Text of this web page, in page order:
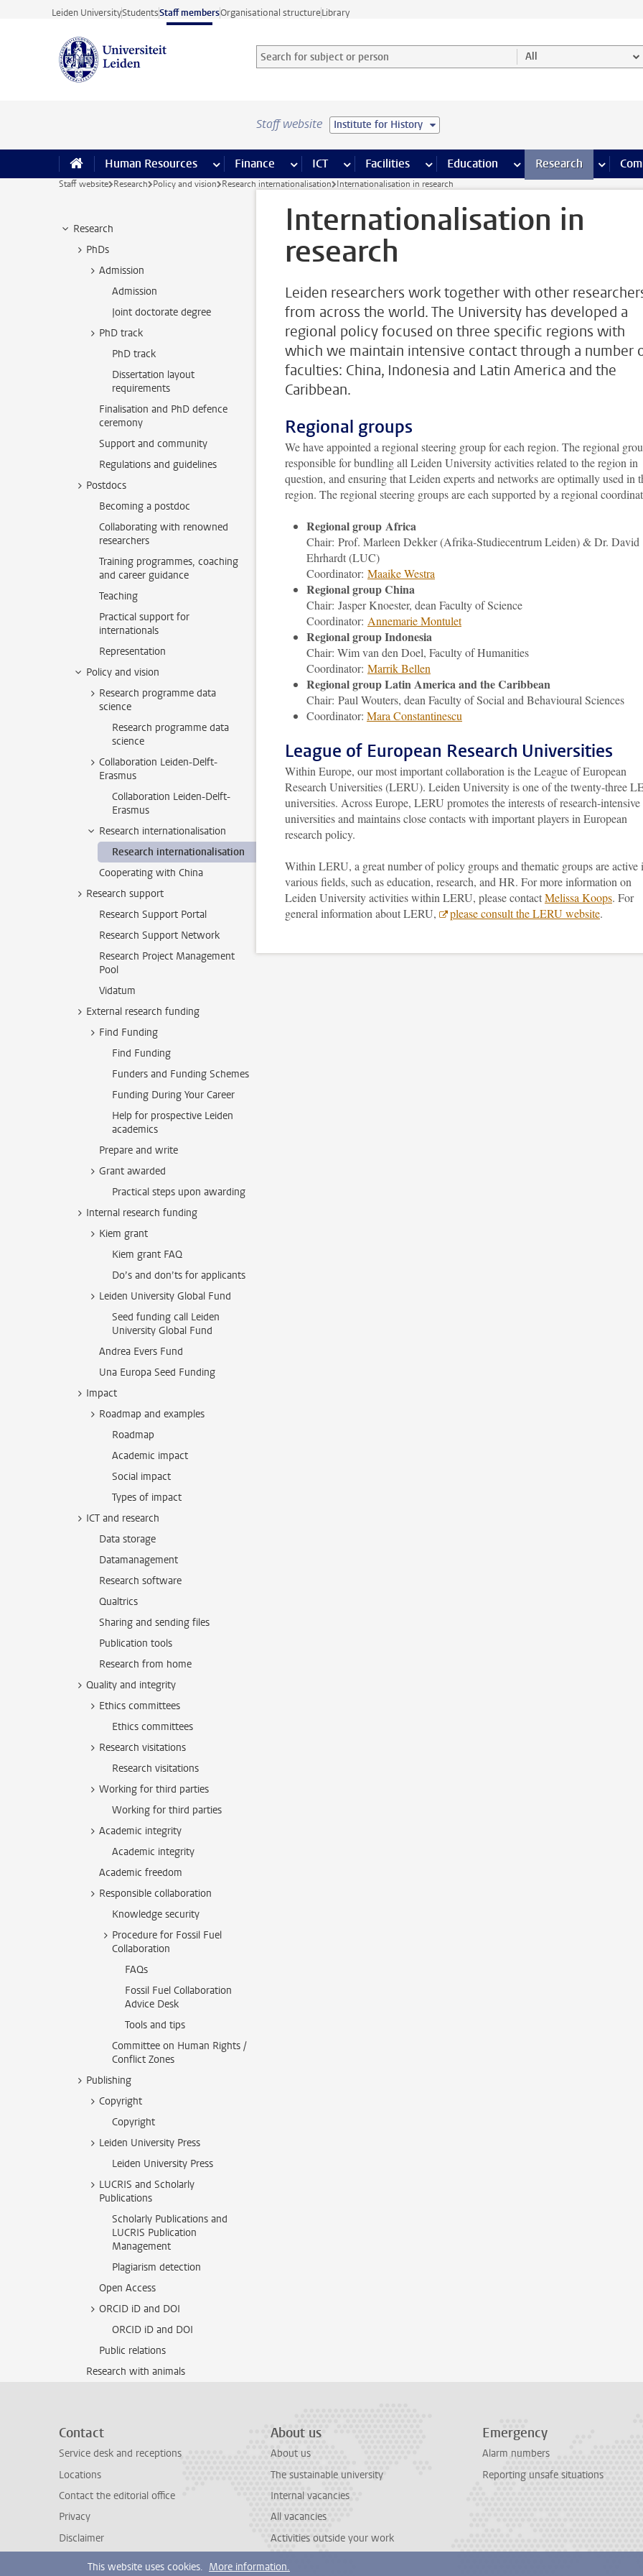
Skip to main content
Leiden UniversityStudentsStaff membersOrganisational structureLibrary
Search for subject or person and select category
Searchterm All
Staff website Institute for History
Human Resources more Human Resources pages
Finance more Finance pages
ICT more ICT pages
Facilities more Facilities pages
Education more Education pages
Research more
Staff website Research Policy and vision Research internationalisation Internationalisation in research
Research
PhDs
Admission
Admission
Joint doctorate degree
PhD track
PhD track
Dissertation layout
requirements
Finalisation and PhD defence
ceremony
Support and community
Regulations and guidelines
Postdocs
Becoming a postdoc
Collaborating with renowned
researchers
Training programmes, coaching
and career guidance
Teaching
Practical support for
internationals
Representation
Policy and vision
Research programme data
science
Research programme data
science
Collaboration Leiden-Delft-
Erasmus
Collaboration Leiden-Delft-
Erasmus
Research internationalisation
Research internationalisation
Cooperating with China
Research support
Research Support Portal
Research Support Network
Research Project Management
Pool
Vidatum
External research funding
Find Funding
Find Funding
Funders and Funding Schemes
Funding During Your Career
Help for prospective Leiden
academics
Prepare and write
Grant awarded
Practical steps upon awarding
Internal research funding
Kiem grant
Kiem grant FAQ
Do’s and don’ts for applicants
Leiden University Global Fund
Seed funding call Leiden
University Global Fund
Andrea Evers Fund
Una Europa Seed Funding
Impact
Roadmap and examples
Roadmap
Academic impact
Social impact
Types of impact
ICT and research
Data storage
Datamanagement
Research software
Qualtrics
Sharing and sending files
Publication tools
Research from home
Quality and integrity
Ethics committees
Ethics committees
Research visitations
Research visitations
Working for third parties
Working for third parties
Academic integrity
Academic integrity
Academic freedom
Responsible collaboration
Knowledge security
Procedure for Fossil Fuel
Collaboration
FAQs
Fossil Fuel Collaboration
Advice Desk
Tools and tips
Committee on Human Rights /
Conflict Zones
Publishing
Copyright
Copyright
Leiden University Press
Leiden University Press
LUCRIS and Scholarly
Publications
Scholarly Publications and
LUCRIS Publication
Management
Plagiarism detection
Open Access
ORCID iD and DOI
ORCID iD and DOI
Public relations
Research with animals
Internationalisation in
research
Leiden researchers work together with other
from across the world. The University has developed a
regional policy focused on three specific regions with
which we maintain intensive contact through a number
faculties: China, Indonesia and Latin America and the
Caribbean.
Regional groups
We have appointed a regional steering group for each region. The regional
responsible for bundling all Leiden University activities related to the region in
question, and ensuring that Leiden experts and networks are optimally used in
region. The regional steering groups are each supported by a regional
Regional group Africa
Chair: Prof. Marleen Dekker (Afrika-Studiecentrum Leiden) & Dr. David
Ehrhardt (LUC)
Coordinator: Maaike Westra
Regional group China
Chair: Jasper Knoester, dean Faculty of Science
Coordinator: Annemarie Montulet
Regional group Indonesia
Chair: Wim van den Doel, Faculty of Humanities
Coordinator: Marrik Bellen
Regional group Latin America and the Caribbean
Chair: Paul Wouters, dean Faculty of Social and Behavioural Sciences
Coordinator: Mara Constantinescu
League of European Research Universities
Within Europe, our most important collaboration is the League of European
Research Universities (LERU). Leiden University is one of the twenty-three
universities. Across Europe, LERU promotes the interests of research-intensive
universities and maintains close contacts with important players in European
research policy.
Within LERU, a great number of policy groups and thematic groups are active
various fields, such as education, research, and HR. For more information on
Leiden University activities within LERU, please contactMelissa Koops. For
general information about LERU,
please consult the LERU website.
Contact
Service desk and receptions
Locations
Contact the editorial office
Privacy
Disclaimer
About us
About us
The sustainable university
Internal vacancies
All vacancies
Activities outside your work
Emergency
Alarm numbers
Reporting unsafe situations
This website uses cookies. More information.